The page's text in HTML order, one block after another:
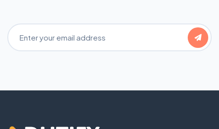
Email Address